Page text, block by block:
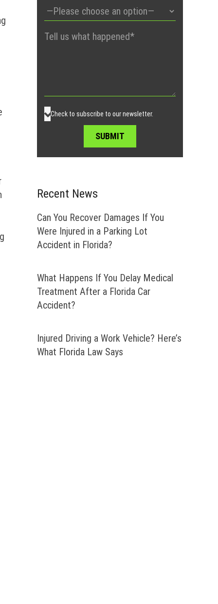
Please
Check to subscribe to our newsletter.
Recent News
Can You Recover Damages If You
Were Injured in a Parking Lot
Accident in Florida?
What Happens If You Delay Medical
Treatment After a Florida Car
Accident?
Injured Driving a Work Vehicle? Here’s
What Florida Law Says